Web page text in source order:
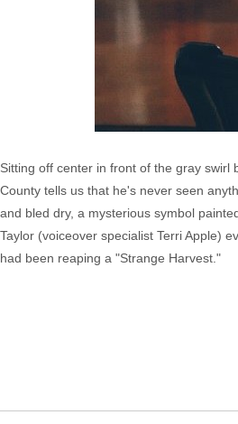
Sitting off center in front of the gray swirl
County tells us that he's never seen
and bled dry, a mysterious symbol
Taylor (voiceover specialist Terri Apple)
had been reaping a "Strange Harvest."